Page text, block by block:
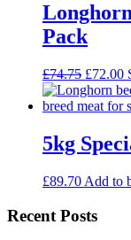
Pack
£74.75 Original
price
was:
£72.00
5kg
£89.70 Add to
Recent Posts